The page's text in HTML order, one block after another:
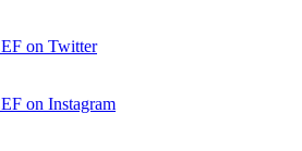
on Twitter
on Instagram